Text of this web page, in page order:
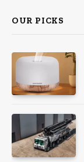
OUR PICKS